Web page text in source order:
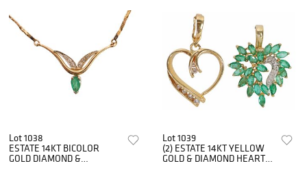
Lot 1038
ESTATE 14KT BICOLOR
GOLD DIAMOND &
Lot 1039
(2) ESTATE 14KT YELLOW
GOLD & DIAMOND HEART-